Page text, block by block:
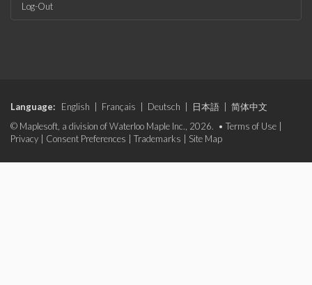
Log-Out
Language: English Français Deutsch 日本語
简体中文
© Maplesoft, a division of Waterloo Maple Inc., 2026. • Terms of Use
Privacy
Consent Preferences Trademarks Site Map